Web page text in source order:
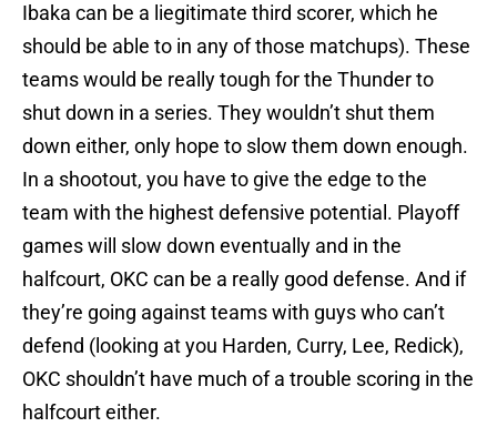
Ibaka can be a liegitimate third scorer, which he
should be able to in any of those matchups). These
teams would be really tough for the Thunder to
shut down in a series. They wouldn’t shut them
down either, only hope to slow them down enough.
In a shootout, you have to give the edge to the
team with the highest defensive potential. Playoff
games will slow down eventually and in the
halfcourt, OKC can be a really good defense. And if
they’re going against teams with guys who can’t
defend (looking at you Harden, Curry, Lee, Redick),
OKC shouldn’t have much of a trouble scoring in the
halfcourt either.